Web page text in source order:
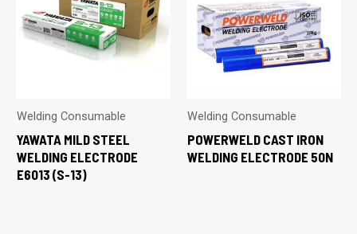
Welding Consumable
YAWATA MILD STEEL
WELDING ELECTRODE
E6013 (S-13)
Welding Consumable
POWERWELD CAST IRON
WELDING ELECTRODE 50N